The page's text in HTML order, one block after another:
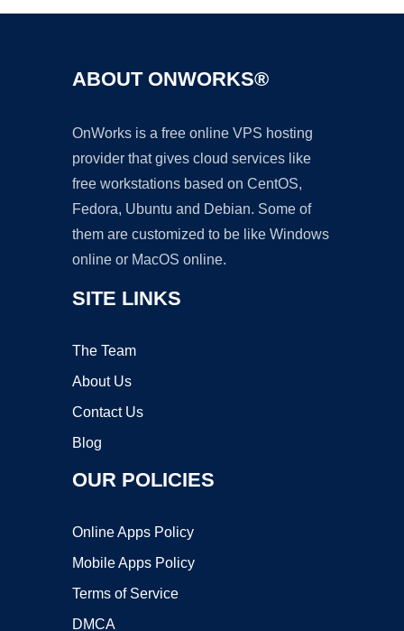
ABOUT ONWORKS®
OnWorks is a free online VPS hosting
provider that gives cloud services like
free workstations based on CentOS,
Fedora, Ubuntu and Debian. Some of
them are customized to be like Windows
online or MacOS online.
SITE LINKS
The Team
About Us
Contact Us
Blog
OUR POLICIES
Online Apps Policy
Mobile Apps Policy
Terms of Service
DMCA